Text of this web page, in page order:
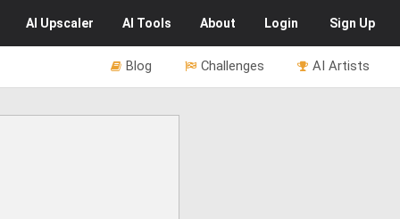
AI Upscaler AI Tools About Login Sign Up
AI Artists
Challenges
Blog